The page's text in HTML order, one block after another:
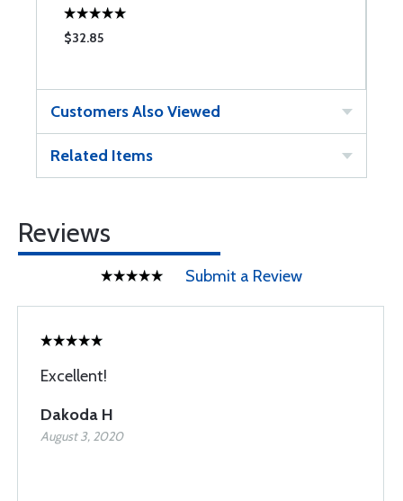
$32.85
Customers Also Viewed
Related Items
Reviews
Submit a Review
Excellent!
Dakoda H
August 3, 2020